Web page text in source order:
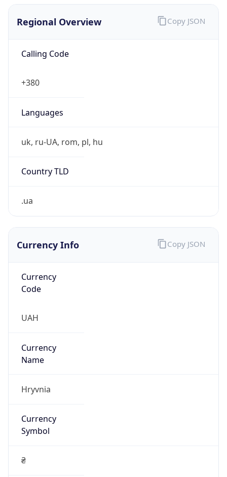
Regional Overview
Calling Code
+380
Languages
uk, ru-UA, rom, pl, hu
Country TLD
.ua
Copy JSON
Currency Info
Currency
Code
UAH
Currency
Name
Hryvnia
Currency
Symbol
₴
Copy JSON